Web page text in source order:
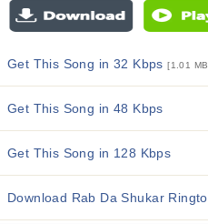
Get This Song in 32 Kbps[1.01
Get This Song in 48 Kbps
Get This Song in 128 Kbps
Download Rab Da Shukar